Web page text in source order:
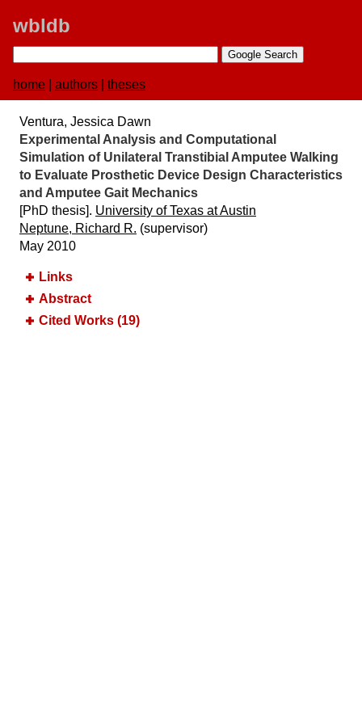
wbldb
home authors theses
Ventura, Jessica Dawn
Experimental Analysis and Computational
Simulation of Unilateral Transtibial Amputee Walking
to Evaluate Prosthetic Device Design Characteristics
and Amputee Gait Mechanics
[PhD thesis]. University of Texas at Austin
Neptune, Richard R. (supervisor)
May 2010
Links
Abstract
Cited Works (19)